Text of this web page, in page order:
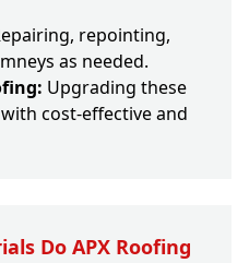
repointing,
as needed.
Upgrading these
cost-effective and
Do APX Roofing